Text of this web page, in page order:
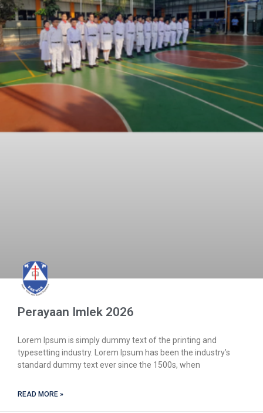
Perayaan Imlek 2026
Lorem Ipsum is simply dummy text of the printing and
typesetting industry. Lorem Ipsum has been the industry’s
standard dummy text ever since the 1500s, when
READ MORE »